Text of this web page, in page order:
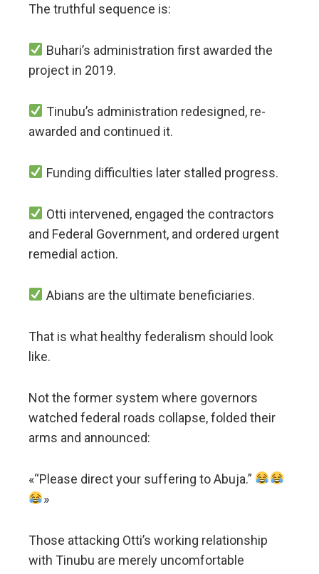
The truthful sequence is:
Buhari’s administration first awarded the
project in 2019.
Tinubu’s administration redesigned, re-
awarded and continued it.
Funding difficulties later stalled progress.
Otti intervened, engaged the contractors
and Federal Government, and ordered urgent
remedial action.
Abians are the ultimate beneficiaries.
That is what healthy federalism should look
like.
Not the former system where governors
watched federal roads collapse, folded their
arms and announced:
«“Please direct your suffering to Abuja.”
»
Those attacking Otti’s working relationship
with Tinubu are merely uncomfortable